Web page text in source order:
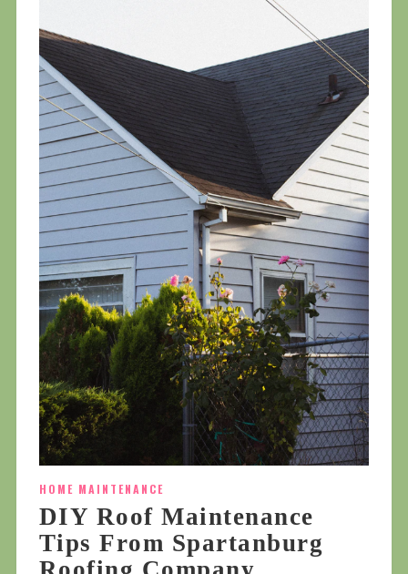
HOME MAINTENANCE
DIY Roof Maintenance
Tips From Spartanburg